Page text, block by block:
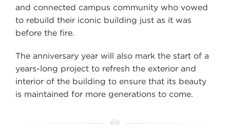
and connected campus community who vowed
to rebuild their iconic building just as it was
before the fire.
The anniversary year will also mark the start of a
years-long project to refresh the exterior and
interior of the building to ensure that its beauty
is maintained for more generations to come.